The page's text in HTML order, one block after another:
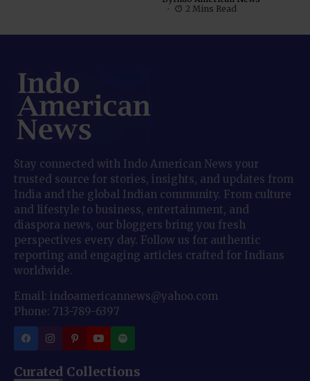
2 Mins Read
Stay connected with Indo American News your
trusted source for stories, insights, and updates from
India and the global Indian community. From culture
and lifestyle to business, entertainment, and
diaspora news, our bloggers bring you fresh
perspectives every day. Follow us for authentic
reporting and engaging articles crafted for Indians
worldwide.
Email: indoamericannews@yahoo.com
Phone: 713-789-6397
Curated Collections